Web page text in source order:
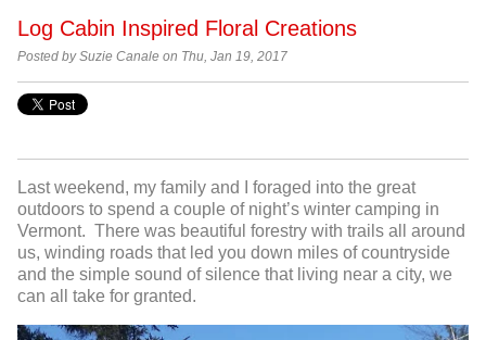
Log Cabin Inspired Floral Creations
Posted by Suzie Canale on Thu, Jan 19, 2017
Last weekend, my family and I foraged into the great
outdoors to spend a couple of night’s winter camping in
Vermont. There was beautiful forestry with trails all around
us, winding roads that led you down miles of countryside
and the simple sound of silence that living near a city, we
can all take for granted.